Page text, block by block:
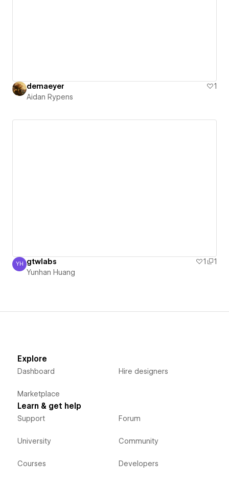
demaeyer
1
Aidan Rypens
Yunhan Huang
YH gtwlabs 1
1
Yunhan Huang
Explore
Dashboard
Marketplace
Hire designers
Learn & get help
Support
University
Courses
Forum
Community
Developers